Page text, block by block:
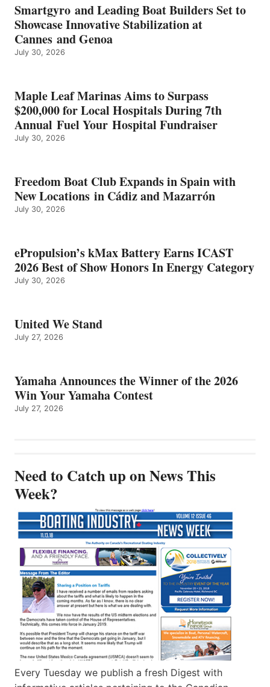
EARNS
ICAST
2026
BEST
OF
IN
ENERGY
CATEGORY
Smartgyro and Leading Boat Builders Set to
Showcase Innovative Stabilization at
Cannes and Genoa
July 30, 2026
Maple Leaf Marinas Aims to Surpass
$200,000 for Local Hospitals During 7th
Annual Fuel Your Hospital Fundraiser
July 30, 2026
Freedom Boat Club Expands in Spain with
New Locations in Cádiz and Mazarrón
July 30, 2026
ePropulsion’s kMax Battery Earns ICAST
2026 Best of Show Honors In Energy Category
July 30, 2026
United We Stand
July 27, 2026
Yamaha Announces the Winner of the 2026
Win Your Yamaha Contest
July 27, 2026
Need to Catch up on News This
Week?
Every Tuesday we publish a fresh Digest with